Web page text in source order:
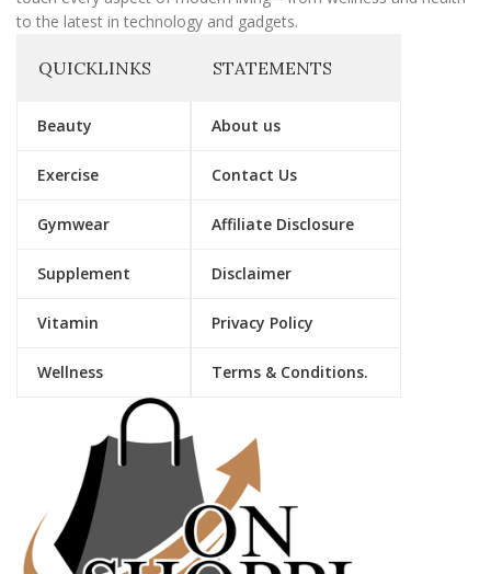
to the latest in technology and gadgets.
QUICKLINKS
Beauty
Exercise
Gymwear
Supplement
Vitamin
Wellness
STATEMENTS
About us
Contact Us
Affiliate Disclosure
Disclaimer
Privacy Policy
Terms & Conditions.